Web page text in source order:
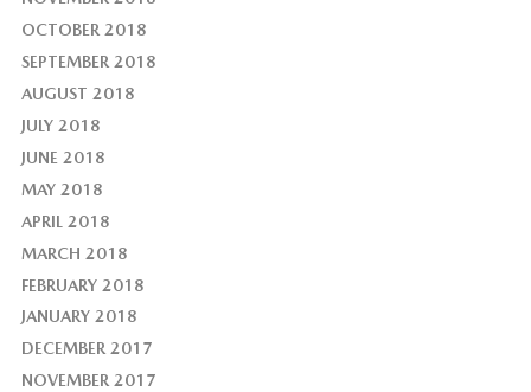
OCTOBER 2018
SEPTEMBER 2018
AUGUST 2018
JULY 2018
JUNE 2018
MAY 2018
APRIL 2018
MARCH 2018
FEBRUARY 2018
JANUARY 2018
DECEMBER 2017
NOVEMBER 2017